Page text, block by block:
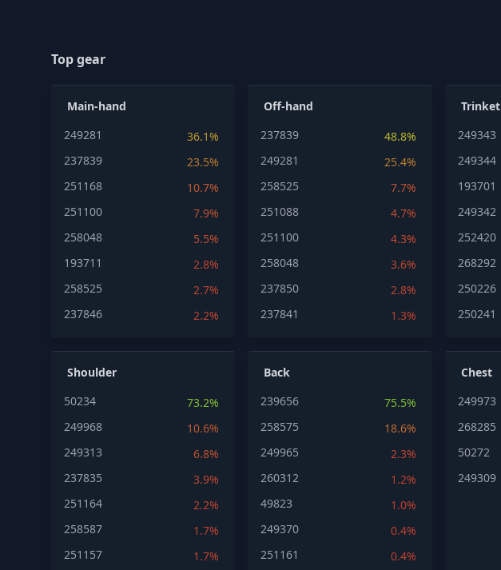
Top gear
Main-hand
249281
36.1%
237839
23.5%
251168
10.7%
251100
7.9%
258048
5.5%
193711
2.8%
258525
2.7%
237846
2.2%
Off-hand
237839
48.8%
249281
25.4%
258525
7.7%
251088
4.7%
251100
4.3%
258048
3.6%
237850
2.8%
237841
1.3%
Trinket
249343
249344
193701
249342
252420
268292
250226
250241
Shoulder
50234
73.2%
249968
10.6%
249313
6.8%
237835
3.9%
251164
2.2%
258587
1.7%
251157
1.7%
Back
239656
75.5%
258575
18.6%
249965
2.3%
260312
1.2%
49823
1.0%
249370
0.4%
251161
0.4%
Chest
249973
268285
50272
249309